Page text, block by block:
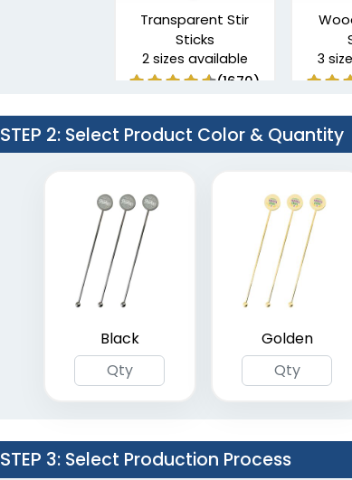
Transparent Stir
Sticks
2 sizes available
(1670)
3
STEP 2: Select Product Color & Quantity
Black Golden
STEP 3: Select Production Process